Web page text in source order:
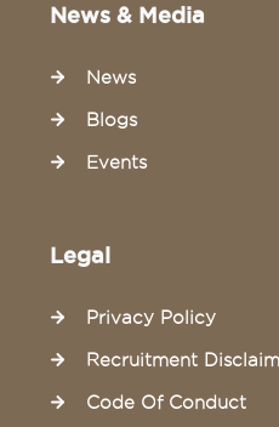
News & Media
News
Blogs
Events
Legal
Privacy Policy
Recruitment
Code Of Conduct